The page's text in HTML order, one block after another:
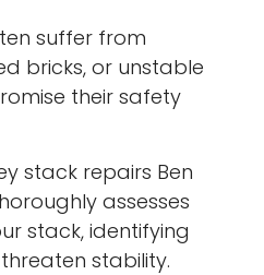
suffer from
bricks, or unstable
their safety
stack repairs Ben
assesses
stack, identifying
stability.